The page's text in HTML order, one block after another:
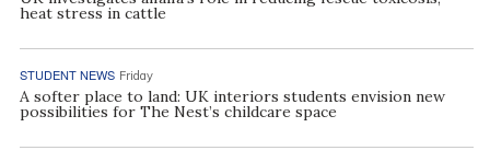
heat stress in cattle
STUDENT NEWS Friday
A softer place to land: UK interiors students envision new
possibilities for The Nest’s childcare space